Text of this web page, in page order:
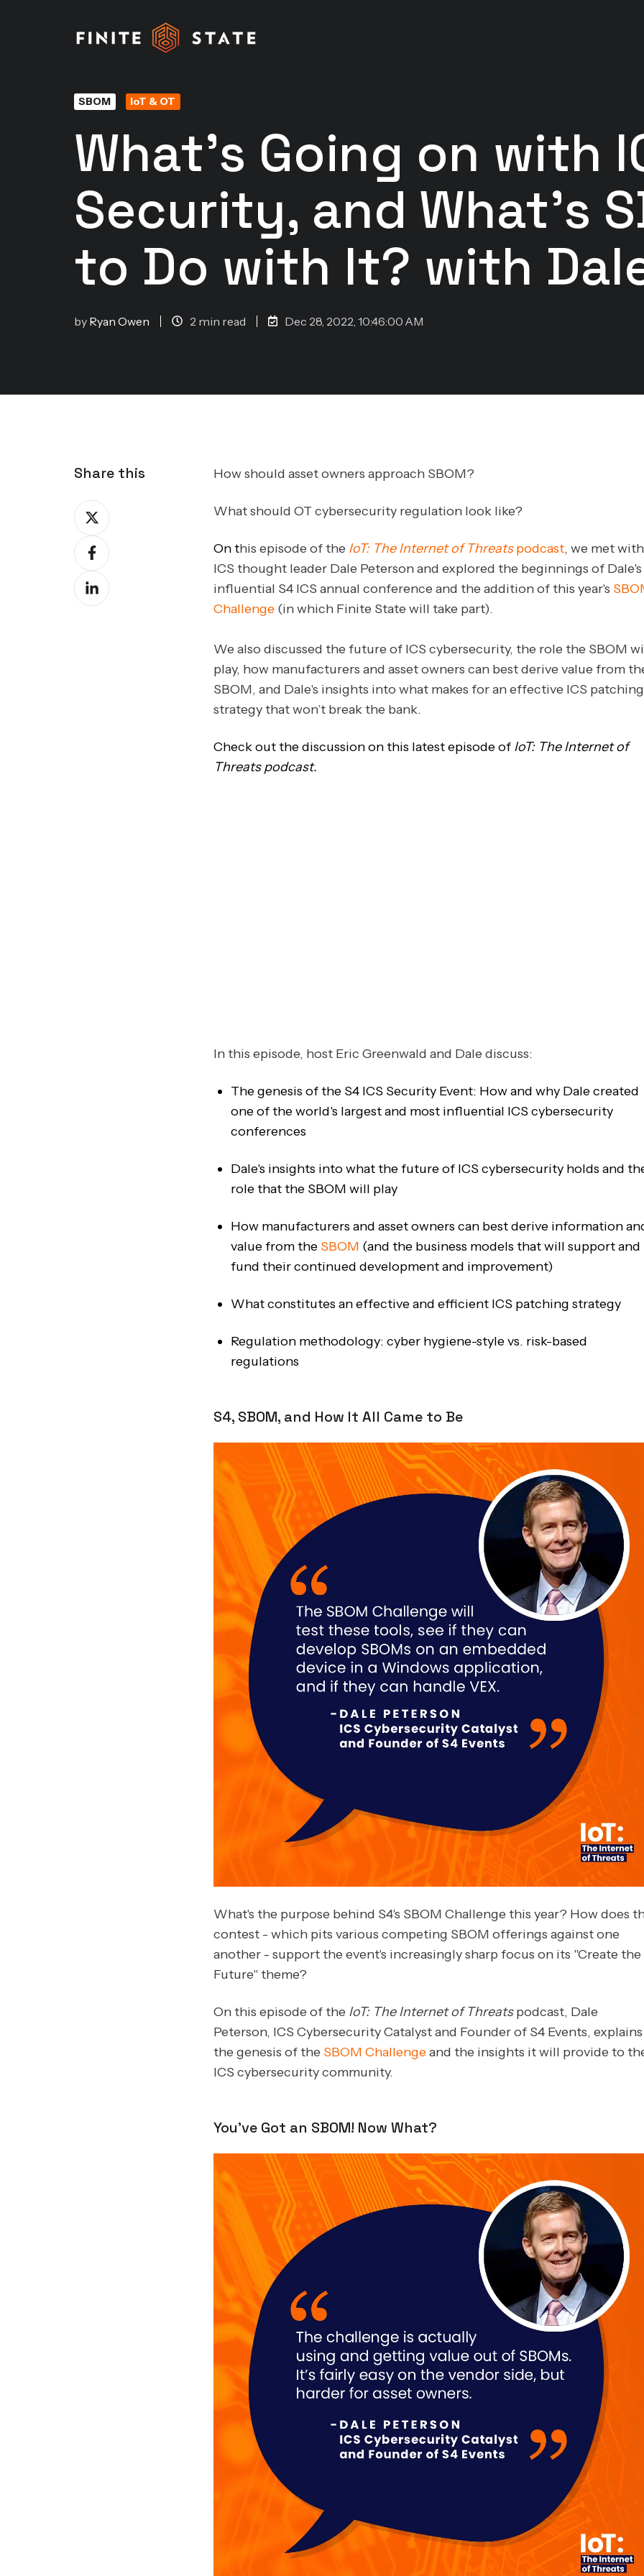
SBOM IoT & OT
What's Going on with
Security, and What's
to Do with It? with
by Ryan Owen 2 min read Dec 28, 2022, 10:46:00 AM
How should asset owners approach SBOM?
What should OT cybersecurity regulation look like?
On this episode of the IoT: The Internet of Threatspodcast, we met with
ICS thought leader Dale Peterson and explored the beginnings of Dale's
influential S4 ICS annual conference and the addition of this year's
Challenge(in which Finite State will take part).
We also discussed the future of ICS cybersecurity, the role the SBOM
play, how manufacturers and asset owners can best derive value from
SBOM, and Dale's insights into what makes for an effective ICS patching
strategy that won’t break the bank.
Check out the discussion on this latest episode of IoT: The Internet of
Threats podcast.
In this episode, host Eric Greenwald and Dale discuss:
The genesis of the S4 ICS Security Event: How and why Dale created
one of the world's largest and most influential ICS cybersecurity
conferences
Dale's insights into what the future of ICS cybersecurity holds and
role that the SBOM will play
How manufacturers and asset owners can best derive information
value from the SBOM (and the business models that will support and
fund their continued development and improvement)
What constitutes an effective and efficient ICS patching strategy
Regulation methodology: cyber hygiene-style vs. risk-based
regulations
S4, SBOM, and How It All Came to Be
What's the purpose behind S4's SBOM Challenge this year? How does
contest - which pits various competing SBOM offerings against one
another - support the event's increasingly sharp focus on its "Create the
Future" theme?
On this episode of the IoT: The Internet of Threatspodcast, Dale
Peterson, ICS Cybersecurity Catalyst and Founder of S4 Events, explains
the genesis of the SBOM Challengeand the insights it will provide to
ICS cybersecurity community.
You've Got an SBOM! Now What?
Share this
Share
on
XShare
on
Facebook
Share
on